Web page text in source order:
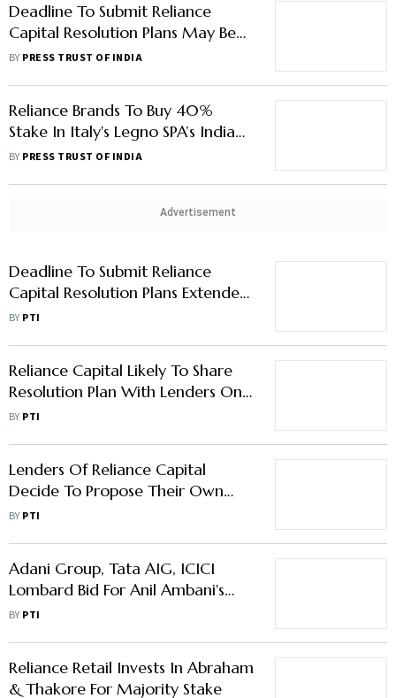
Deadline To Submit Reliance
Capital Resolution Plans May Be
Extended
BY PRESS TRUST OF INDIA
Reliance Brands To Buy 40%
Stake In Italy's Legno SPA’s India
Toy Manufacturing Business
BY PRESS TRUST OF INDIA
Advertisement
Deadline To Submit Reliance
Capital Resolution Plans Extended
Till June 30
BY PTI
Reliance Capital Likely To Share
Resolution Plan With Lenders On
April 27
BY PTI
Lenders Of Reliance Capital
Decide To Propose Their Own
Plan To Bidders
BY PTI
Adani Group, Tata AIG, ICICI
Lombard Bid For Anil Ambani's
Reliance Capital
BY PTI
Reliance Retail Invests In Abraham
& Thakore For Majority Stake